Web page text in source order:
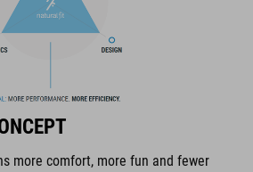
with innovative, high-quality
bikes and accessories that
between form and function.
more comfort, more fun and fewer